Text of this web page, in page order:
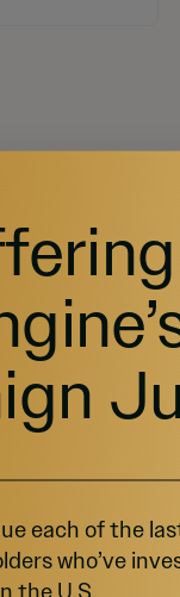
Investing
Pre-IPO Funds
Startups
Marketplace
Blog
each of the
who’ve
the U.S.